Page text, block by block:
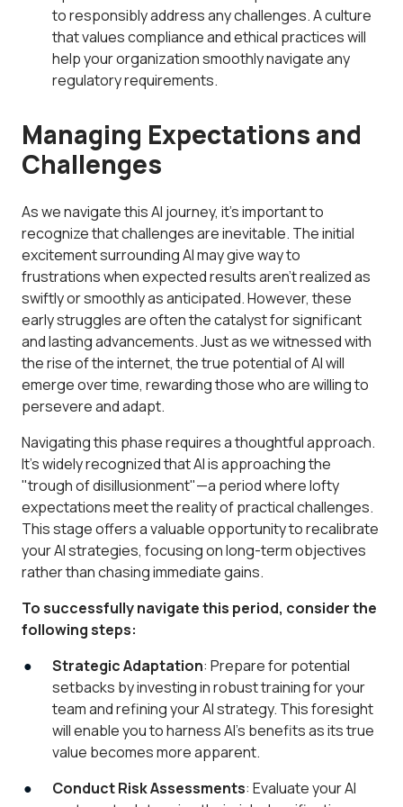
to responsibly address any challenges. A culture
that values compliance and ethical practices will
help your organization smoothly navigate any
regulatory requirements.
Managing Expectations and
Challenges
As we navigate this AI journey, it’s important to
recognize that challenges are inevitable. The initial
excitement surrounding AI may give way to
frustrations when expected results aren’t realized as
swiftly or smoothly as anticipated. However, these
early struggles are often the catalyst for significant
and lasting advancements. Just as we witnessed with
the rise of the internet, the true potential of AI will
emerge over time, rewarding those who are willing to
persevere and adapt.
Navigating this phase requires a thoughtful approach.
It’s widely recognized that AI is approaching the
"trough of disillusionment"—a period where lofty
expectations meet the reality of practical challenges.
This stage offers a valuable opportunity to recalibrate
your AI strategies, focusing on long-term objectives
rather than chasing immediate gains.
To successfully navigate this period, consider the
following steps:
Strategic Adaptation: Prepare for potential
setbacks by investing in robust training for your
team and refining your AI strategy. This foresight
will enable you to harness AI’s benefits as its true
value becomes more apparent.
Conduct Risk Assessments: Evaluate your AI